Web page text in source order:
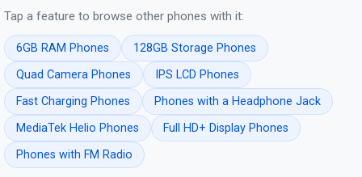
Tap a feature to browse other phones with it:
6GB RAM Phones
128GB Storage Phones
Quad Camera Phones
IPS LCD Phones
Fast Charging Phones
Phones with a Headphone Jack
MediaTek Helio Phones
Full HD+ Display Phones
Phones with FM Radio